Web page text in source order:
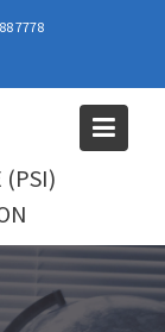
7778
(PSI)